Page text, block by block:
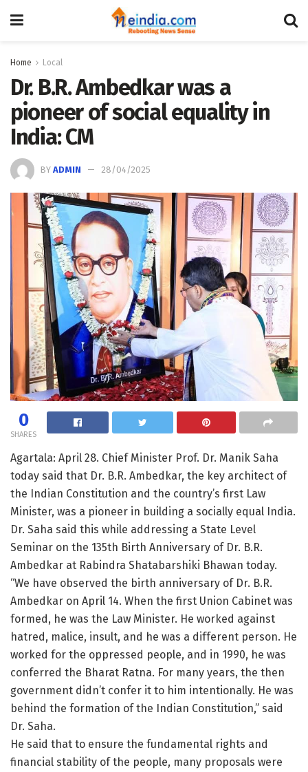
Home Local
Dr. B.R. Ambedkar was a
pioneer of social equality in
India: CM
BY ADMIN 28/04/2025
0
SHARES
Agartala: April 28. Chief Minister Prof. Dr. Manik Saha
today said that Dr. B.R. Ambedkar, the key architect of
the Indian Constitution and the country’s first Law
Minister, was a pioneer in building a socially equal India.
Dr. Saha said this while addressing a State Level
Seminar on the 135th Birth Anniversary of Dr. B.R.
Ambedkar at Rabindra Shatabarshiki Bhawan today.
“We have observed the birth anniversary of Dr. B.R.
Ambedkar on April 14. When the first Union Cabinet was
formed, he was the Law Minister. He worked against
hatred, malice, insult, and he was a different person. He
worked for the oppressed people, and in 1990, he was
conferred the Bharat Ratna. For many years, the then
government didn’t confer it to him intentionally. He was
behind the formation of the Indian Constitution,” said
Dr. Saha.
He said that to ensure the fundamental rights and
financial stability of the people, many proposals were